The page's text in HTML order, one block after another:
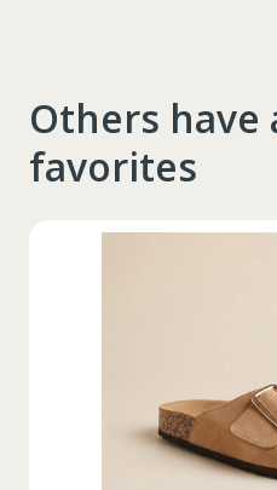
Others have
favorites